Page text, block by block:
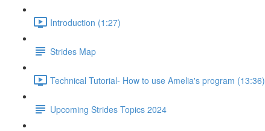
Introduction (1:27)
Strides Map
Technical Tutorial- How to use Amelia's program (13:36)
Upcoming Strides Topics 2024